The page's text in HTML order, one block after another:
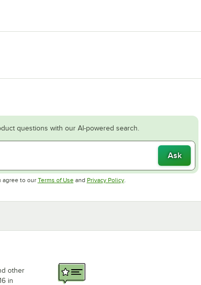
questions with our AI-powered search.
Ask
agree to our Terms of UseOpens in new tab
and Privacy PolicyOpens in new tab
.
other
in